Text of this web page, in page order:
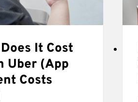
It Cost
Uber (App
Costs